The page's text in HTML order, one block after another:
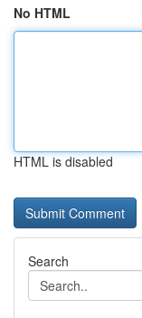
No HTML
HTML is disabled
Search